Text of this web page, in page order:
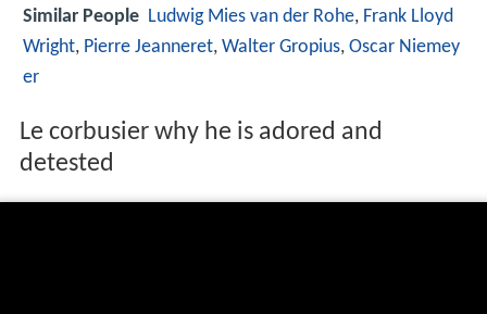
Similar People Ludwig Mies van der Rohe, Frank Lloyd
Wright, Pierre Jeanneret, Walter Gropius, Oscar Niemey
er
Le corbusier why he is adored and
detested